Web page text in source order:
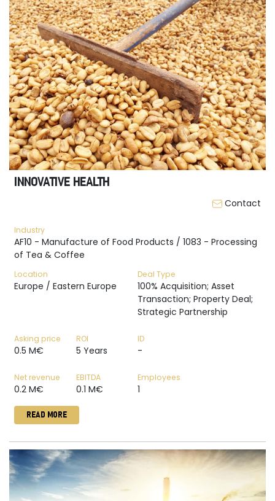
INNOVATIVE HEALTH
Contact
Industry
AF10 - Manufacture of Food Products / 1083 - Processing
of Tea & Coffee
Location
Europe / Eastern Europe
Deal Type
100% Acquisition; Asset
Transaction; Property Deal;
Strategic Partnership
Asking price
0.5 M€
ROI
5 Years
ID
-
Net revenue
0.2 M€
EBITDA
0.1 M€
Employees
1
READ MORE